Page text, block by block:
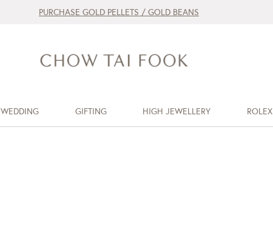
PURCHASE GOLD PELLETS / GOLD BEANS
WEDDING GIFTING HIGH JEWELLERY ROLEX